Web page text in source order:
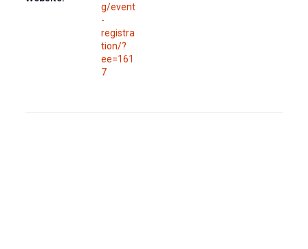
g/event
-
registra
tion/?
ee=161
7